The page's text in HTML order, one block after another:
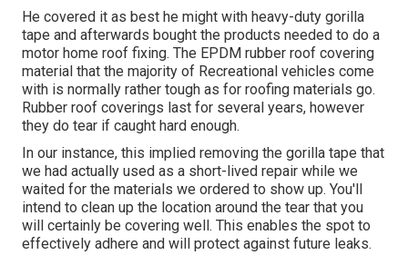
He covered it as best he might with heavy-duty gorilla
tape and afterwards bought the products needed to do a
motor home roof fixing. The EPDM rubber roof covering
material that the majority of Recreational vehicles come
with is normally rather tough as for roofing materials go.
Rubber roof coverings last for several years, however
they do tear if caught hard enough.
In our instance, this implied removing the gorilla tape that
we had actually used as a short-lived repair while we
waited for the materials we ordered to show up. You'll
intend to clean up the location around the tear that you
will certainly be covering well. This enables the spot to
effectively adhere and will protect against future leaks.